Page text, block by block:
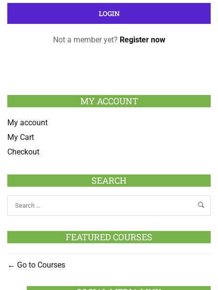
Not a member yet? Register now
MY ACCOUNT
My account
My Cart
Checkout
SEARCH
FEATURED COURSES
Go to Courses